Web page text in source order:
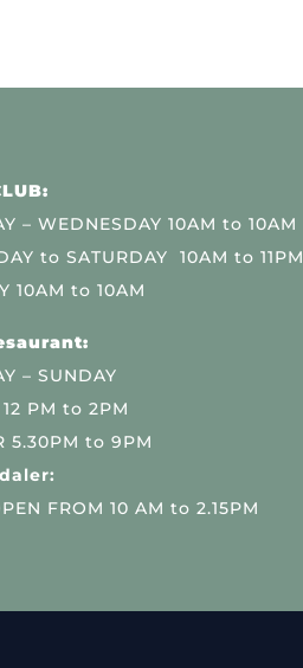
– WEDNESDAY 10AM to 10AM
to SATURDAY 10AM to 11PM
10AM to 10AM
– SUNDAY
PM to 2PM
5.30PM to 9PM
FROM 10 AM to 2.15PM